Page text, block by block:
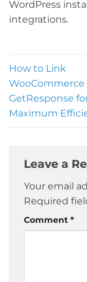
WordPress
integrations.
How to Link
WooCommerce
GetResponse
Maximum
Leave a
Your email
Required
Comment *